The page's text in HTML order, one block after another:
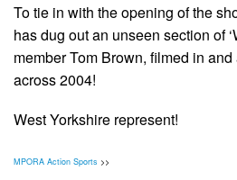
To tie in with the opening of the
has dug out an unseen section of
member Tom Brown, filmed in
across 2004!
West Yorkshire represent!
MPORA Action Sports >>